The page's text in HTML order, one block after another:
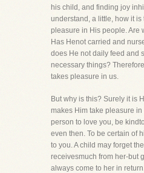
his child, and finding joy
understand, a little, how it is
pleasure in His people. Are
Has Henot carried and
does He not daily feed and
necessary things?
takes pleasure in us.
But why is this? Surely it is
makes Him take pleasure in
person to love you, be
even then. To be certain of
to you. A child may forget
receivesmuch from her-but
always come to her in